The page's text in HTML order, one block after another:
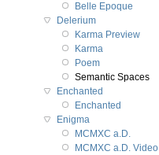
Belle Epoque
Delerium
Karma Preview
Karma
Poem
Semantic Spaces
Enchanted
Enchanted
Enigma
MCMXC a.D.
MCMXC a.D. Video